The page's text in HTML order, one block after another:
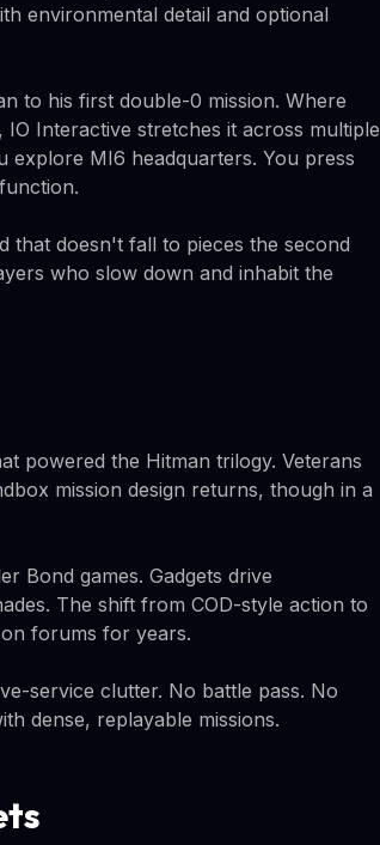
environmental detail and optional
to his first double-0 mission. Where
Interactive stretches it across multiple
explore MI6 headquarters. You press
that doesn't fall to pieces the second
who slow down and inhabit the
powered the Hitman trilogy. Veterans
mission design returns, though in a
Bond games. Gadgets drive
The shift from COD-style action to
forums for years.
service clutter. No battle pass. No
dense, replayable missions.